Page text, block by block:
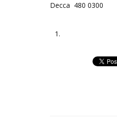
Decca 480 0300
1.